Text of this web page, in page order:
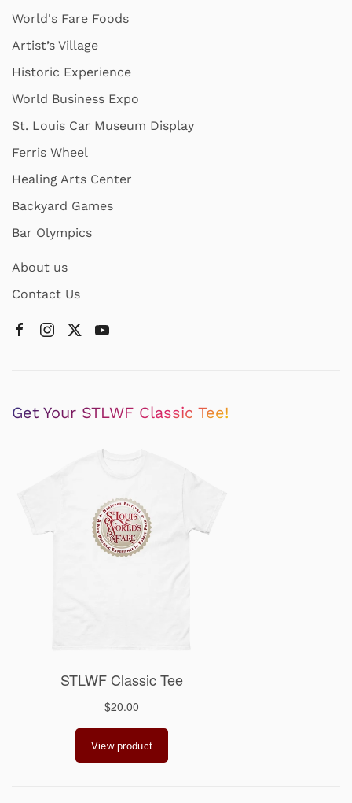
World's Fare Foods
Artist’s Village
Historic Experience
World Business Expo
St. Louis Car Museum Display
Ferris Wheel
Healing Arts Center
Backyard Games
Bar Olympics
About us
Contact Us
Get Your STLWF Classic Tee!